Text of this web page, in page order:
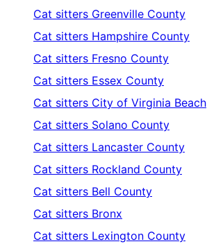
Cat sitters Greenville County
Cat sitters Hampshire County
Cat sitters Fresno County
Cat sitters Essex County
Cat sitters City of Virginia Beach
Cat sitters Solano County
Cat sitters Lancaster County
Cat sitters Rockland County
Cat sitters Bell County
Cat sitters Bronx
Cat sitters Lexington County